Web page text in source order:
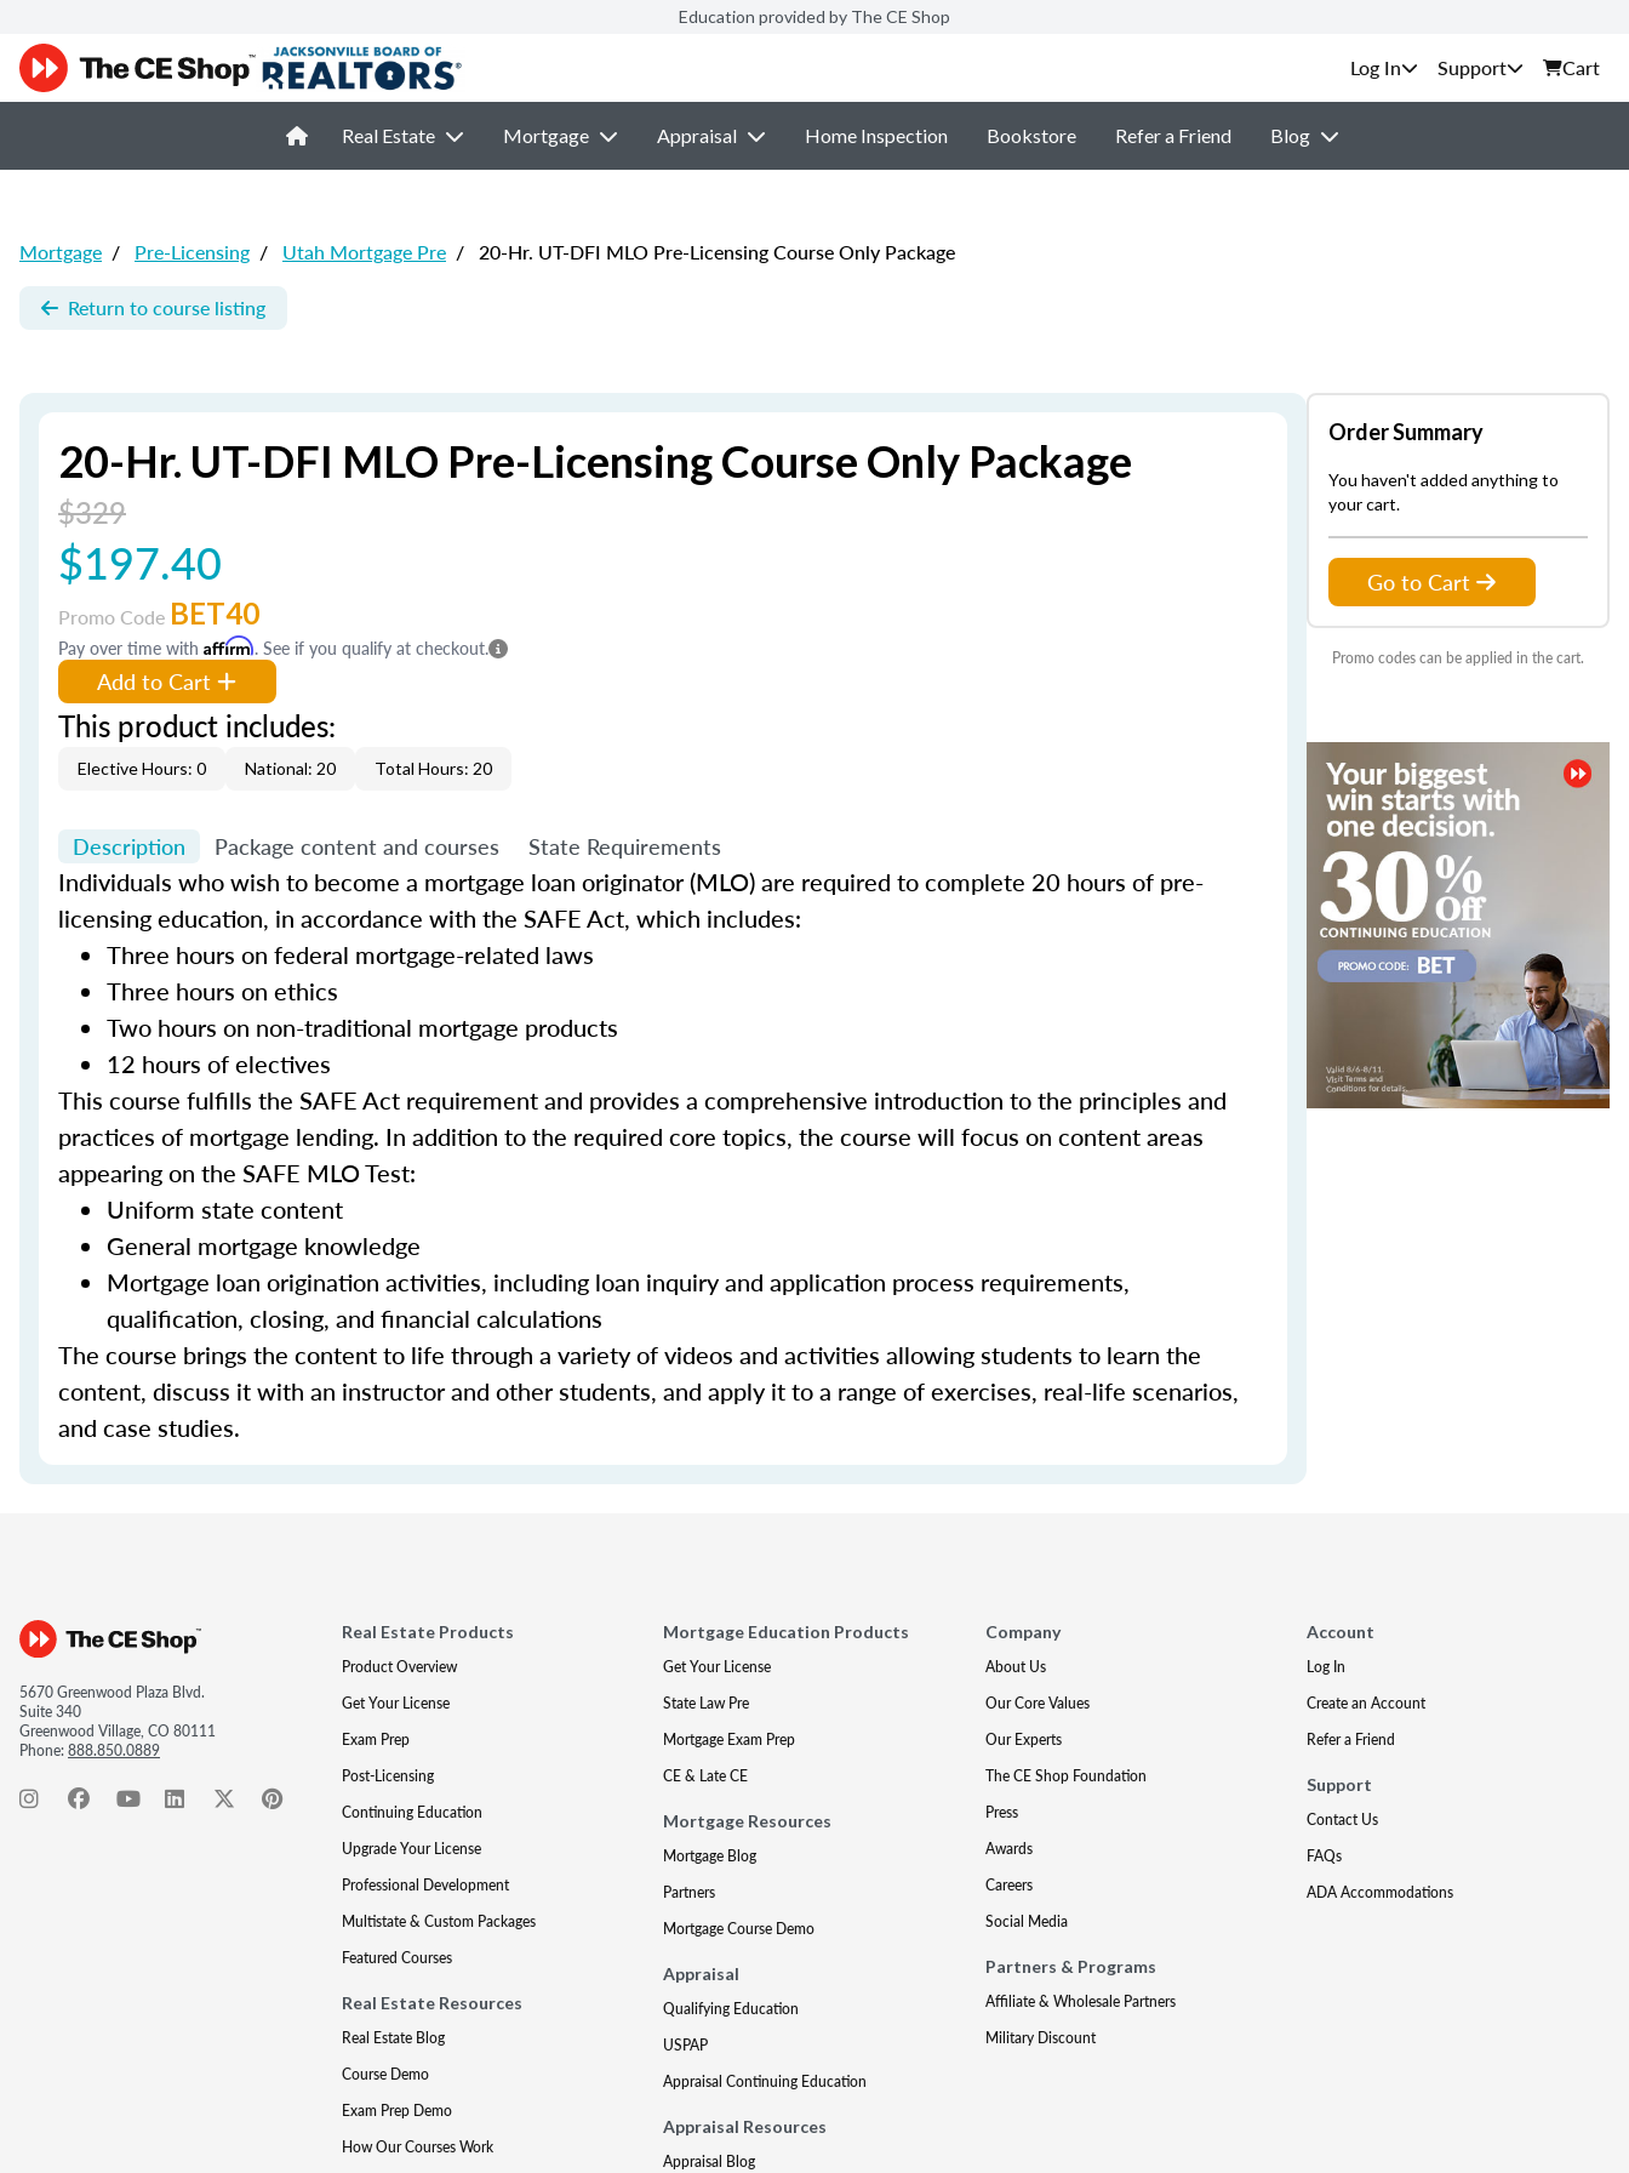
Education provided by The CE Shop
Support Cart
Real Estate Mortgage Appraisal Home Inspection Bookstore Refer a Friend Blog
Mortgage / Pre-Licensing / Utah Mortgage Pre / 20-Hr. UT-DFI MLO Pre-Licensing Course Only Package
Return to course listing
20-Hr. UT-DFI MLO Pre-Licensing Course Only Package
$329
$197.40
Promo Code BET40
Pay over time with Affirm. See if you qualify at checkout.
Add to Cart
This product includes:
Elective Hours: 0 National: 20 Total Hours: 20
Description Package content and courses State Requirements
Individuals who wish to become a mortgage loan originator (MLO) are required to complete 20 hours of pre-
licensing education, in accordance with the SAFE Act, which includes:
Three hours on federal mortgage-related laws
Three hours on ethics
Two hours on non-traditional mortgage products
12 hours of electives
This course fulfills the SAFE Act requirement and provides a comprehensive introduction to the principles and
practices of mortgage lending. In addition to the required core topics, the course will focus on content areas
appearing on the SAFE MLO Test:
Uniform state content
General mortgage knowledge
Mortgage loan origination activities, including loan inquiry and application process requirements,
qualification, closing, and financial calculations
The course brings the content to life through a variety of videos and activities allowing students to learn the
content, discuss it with an instructor and other students, and apply it to a range of exercises, real-life scenarios,
and case studies.
Order Summary
You haven't added anything to
your cart.
Go to Cart
Promo codes can be applied in the cart.
5670 Greenwood Plaza Blvd.
Suite 340
Greenwood Village, CO 80111
Phone:888.850.0889
Real Estate Products
Product Overview
Get Your License
Exam Prep
Post-Licensing
Continuing Education
Upgrade Your License
Professional Development
Multistate & Custom Packages
Featured Courses
Real Estate Resources
Real Estate Blog
Course Demo
Exam Prep Demo
How Our Courses Work
Mortgage Education Products
Get Your License
State Law Pre
Mortgage Exam Prep
CE & Late CE
Mortgage Resources
Mortgage Blog
Partners
Mortgage Course Demo
Appraisal
Qualifying Education
USPAP
Appraisal Continuing Education
Appraisal Resources
Appraisal Blog
Company
About Us
Our Core Values
Our Experts
The CE Shop Foundation
Press
Awards
Careers
Social Media
Partners & Programs
Affiliate & Wholesale Partners
Military Discount
Account
Log In
Create an Account
Refer a Friend
Support
Contact Us
FAQs
ADA Accommodations